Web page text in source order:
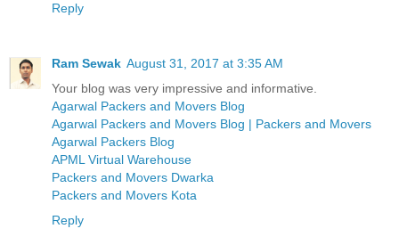
Reply
Ram Sewak August 31, 2017 at 3:35 AM
Your blog was very impressive and informative.
Agarwal Packers and Movers Blog
Agarwal Packers and Movers Blog | Packers and Movers
Agarwal Packers Blog
APML Virtual Warehouse
Packers and Movers Dwarka
Packers and Movers Kota
Reply